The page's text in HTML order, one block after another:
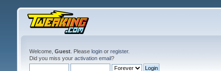
Welcome, Guest. Please loginor register.
Did you miss your activation email?